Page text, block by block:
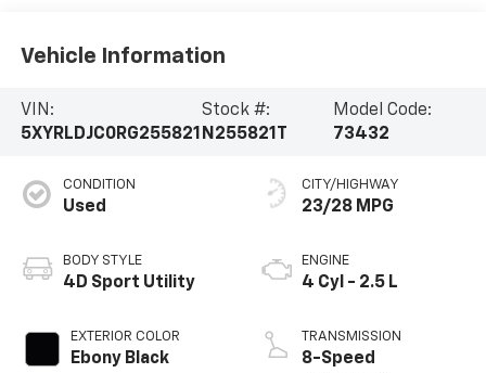
Vehicle Information
VIN:
5XYRLDJC0RG255821
Stock #:
N255821T
Model Code:
73432
CONDITION
Used
BODY STYLE
4D Sport Utility
EXTERIOR COLOR
Ebony Black
CITY/HIGHWAY
23/28 MPG
ENGINE
4 Cyl - 2.5 L
TRANSMISSION
8-Speed